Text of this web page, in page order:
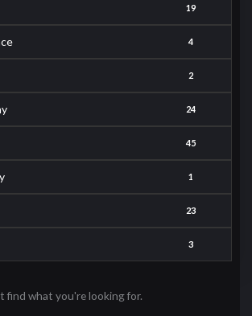
19
4
2
24
45
1
23
3
find what you're looking for.